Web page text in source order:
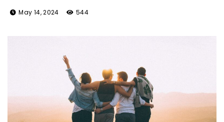
May 14, 2024 544